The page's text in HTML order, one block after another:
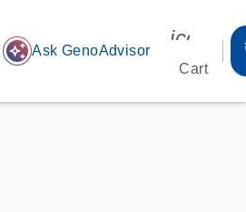
auto_awesome Ask GenoAdvisor
Cart